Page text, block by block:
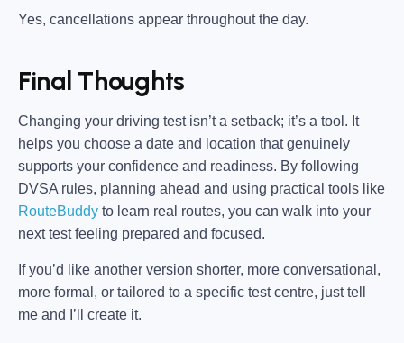
Yes, cancellations appear throughout the day.
Final Thoughts
Changing your driving test isn’t a setback; it’s a tool. It
helps you choose a date and location that genuinely
supports your confidence and readiness. By following
DVSA rules, planning ahead and using practical tools like
RouteBuddy to learn real routes, you can walk into your
next test feeling prepared and focused.
If you’d like another version shorter, more conversational,
more formal, or tailored to a specific test centre, just tell
me and I’ll create it.